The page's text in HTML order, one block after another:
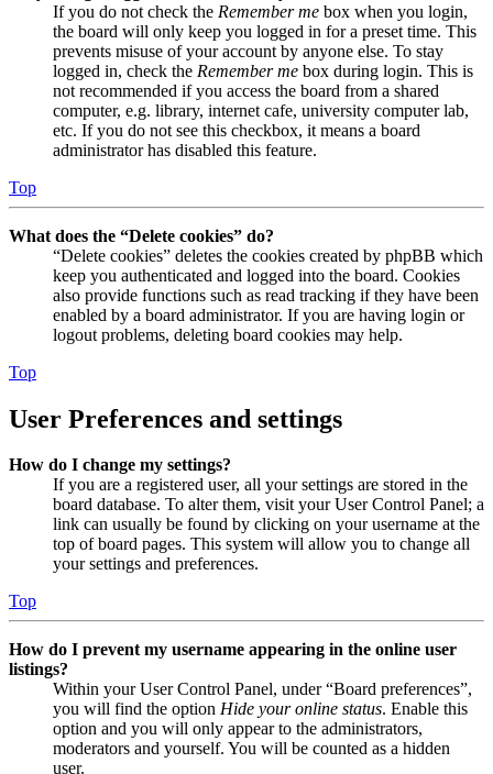
If you do not check the Remember me box when you login,
the board will only keep you logged in for a preset time. This
prevents misuse of your account by anyone else. To stay
logged in, check the Remember me box during login. This is
not recommended if you access the board from a shared
computer, e.g. library, internet cafe, university computer lab,
etc. If you do not see this checkbox, it means a board
administrator has disabled this feature.
Top
What does the “Delete cookies” do?
“Delete cookies” deletes the cookies created by phpBB which
keep you authenticated and logged into the board. Cookies
also provide functions such as read tracking if they have been
enabled by a board administrator. If you are having login or
logout problems, deleting board cookies may help.
Top
User Preferences and settings
How do I change my settings?
If you are a registered user, all your settings are stored in the
board database. To alter them, visit your User Control Panel; a
link can usually be found by clicking on your username at the
top of board pages. This system will allow you to change all
your settings and preferences.
Top
How do I prevent my username appearing in the online user
listings?
Within your User Control Panel, under “Board preferences”,
you will find the option Hide your online status. Enable this
option and you will only appear to the administrators,
moderators and yourself. You will be counted as a hidden
user.